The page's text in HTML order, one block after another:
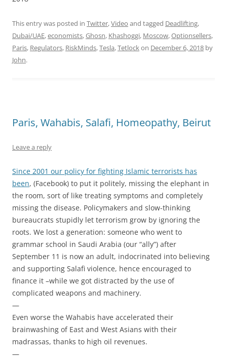
This entry was posted in Twitter,Video and tagged Deadlifting,
Dubai/UAE,economists,Ghosn, Khashoggi, Moscow,Optionsellers,
Paris, Regulators, RiskMinds,Tesla,Tetlockon December 6, 2018 by
John.
Paris, Wahabis, Salafi, Homeopathy, Beirut
Leave a reply
Since 2001 our policy for fighting Islamic terrorists has
been, (Facebook) to put it politely, missing the elephant in
the room, sort of like treating symptoms and completely
missing the disease. Policymakers and slow-thinking
bureaucrats stupidly let terrorism grow by ignoring the
roots. We lost a generation: someone who went to
grammar school in Saudi Arabia (our “ally”) after
September 11 is now an adult, indocrinated into believing
and supporting Salafi violence, hence encouraged to
finance it –while we got distracted by the use of
complicated weapons and machinery.
—
Even worse the Wahabis have accelerated their
brainwashing of East and West Asians with their
madrassas, thanks to high oil revenues.
—